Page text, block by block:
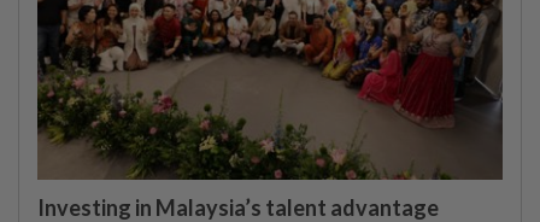
Investing in Malaysia’s talent advantage